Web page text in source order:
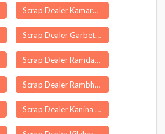
Scrap Dealer Kamareddy
Scrap Dealer Garbeta
Scrap Dealer Ramdass
Scrap Dealer Rambha
Scrap Dealer Kanina